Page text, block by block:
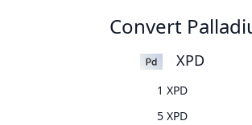
Convert
XPD
1 XPD
5 XPD